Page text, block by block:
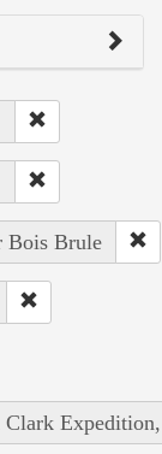
Bois Brule
Clark